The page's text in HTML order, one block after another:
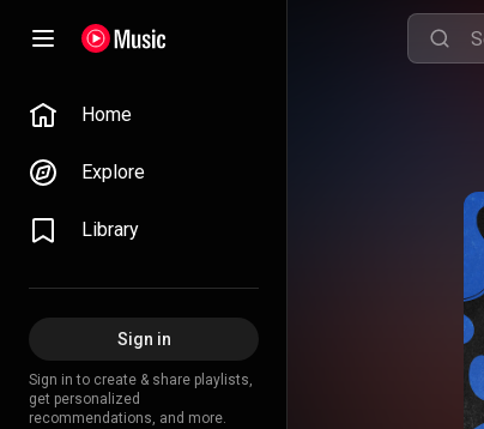
Home
Explore
Library
Sign in
Sign in to create & share playlists,
get personalized
recommendations, and more.